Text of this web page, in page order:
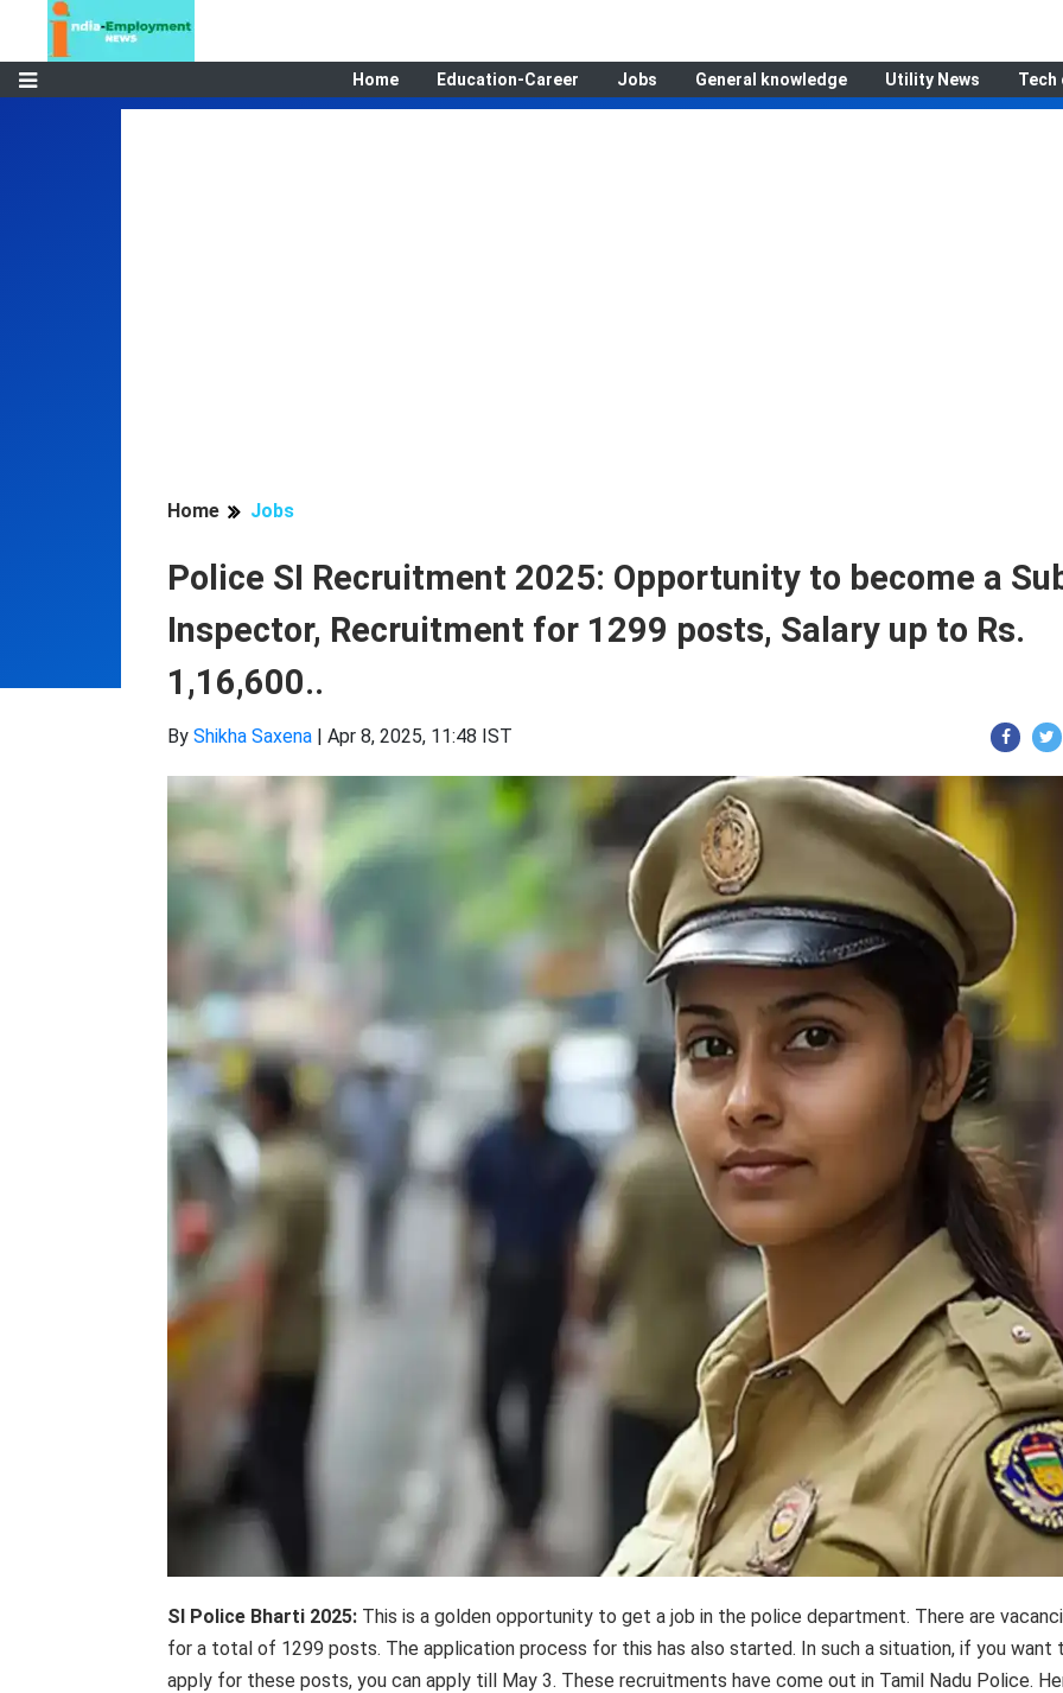
Home Education-Career Jobs General knowledge Utility News Tech
Home Jobs
Police SI Recruitment 2025: Opportunity to become a
Inspector, Recruitment for 1299 posts, Salary up to Rs.
1,16,600..
By Shikha Saxena | Apr 8, 2025, 11:48 IST
SI Police Bharti 2025: This is a golden opportunity to get a job in the police department. There are
for a total of 1299 posts. The application process for this has also started. In such a situation, if you want
apply for these posts, you can apply till May 3. These recruitments have come out in Tamil Nadu Police.